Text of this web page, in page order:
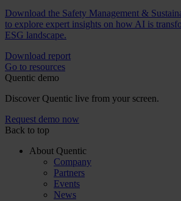
Download the Safety Management &
to explore expert insights on how AI is
ESG landscape.
Download report
Go to resources
Quentic demo
Discover Quentic live from your screen.
Request demo now
Back to top
About Quentic
Company
Partners
Events
News